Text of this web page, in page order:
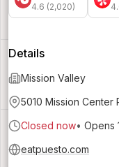
4.6 (2,020)
Details
Mission Valley
5010 Mission Center
Closed now• Opens
eatpuesto.com